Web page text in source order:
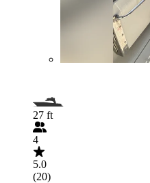
27 ft
4
5.0
(20)